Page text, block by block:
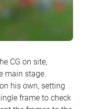
CG on site,
main stage.
his own, setting
frame to check